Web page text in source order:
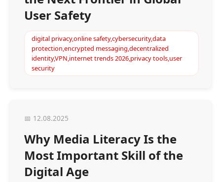
User Safety
digital privacy,online safety,cybersecurity,data
protection,encrypted messaging,decentralized
identity,VPN,internet trends 2026,privacy tools,user
security
📅 12.08.2025
Why Media Literacy Is the
Most Important Skill of the
Digital Age